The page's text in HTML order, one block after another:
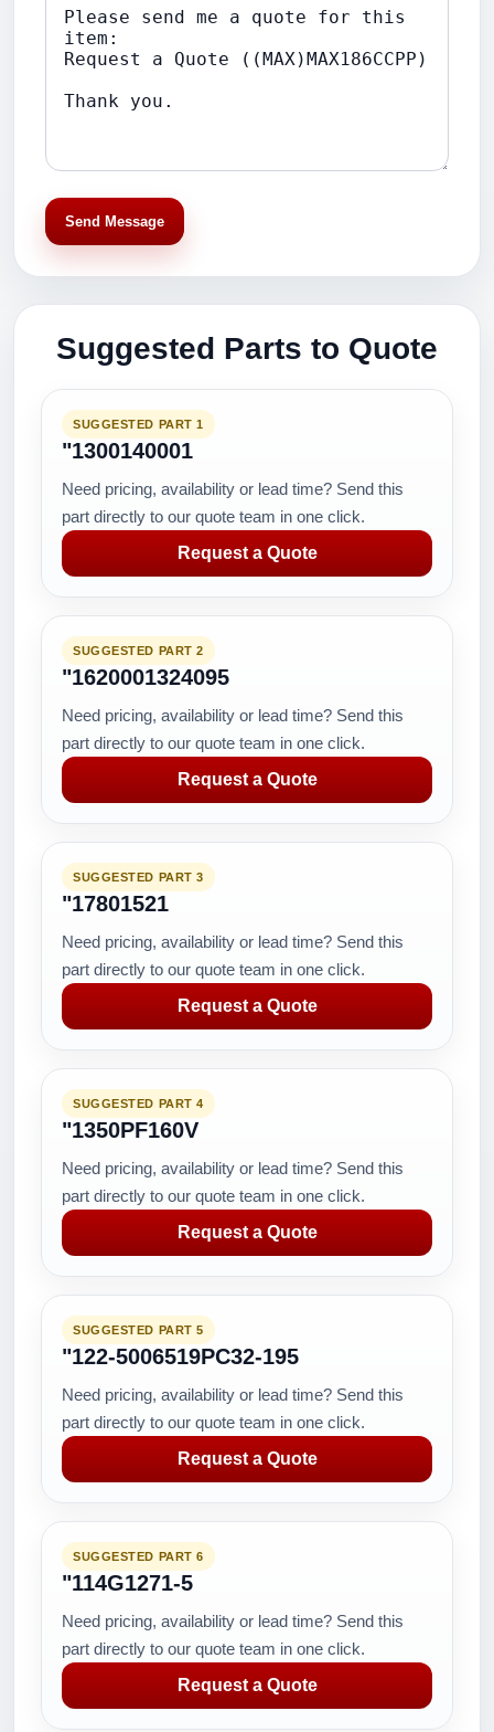
Send Message
Suggested Parts to Quote
SUGGESTED PART 1
"1300140001
Need pricing, availability or lead time? Send this
part directly to our quote team in one click.
Request a Quote
SUGGESTED PART 2
"1620001324095
Need pricing, availability or lead time? Send this
part directly to our quote team in one click.
Request a Quote
SUGGESTED PART 3
"17801521
Need pricing, availability or lead time? Send this
part directly to our quote team in one click.
Request a Quote
SUGGESTED PART 4
"1350PF160V
Need pricing, availability or lead time? Send this
part directly to our quote team in one click.
Request a Quote
SUGGESTED PART 5
"122-5006519PC32-195
Need pricing, availability or lead time? Send this
part directly to our quote team in one click.
Request a Quote
SUGGESTED PART 6
"114G1271-5
Need pricing, availability or lead time? Send this
part directly to our quote team in one click.
Request a Quote